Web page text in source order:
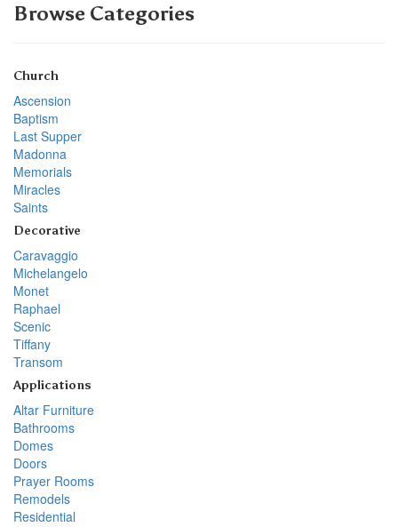
Browse Categories
Church
Ascension
Baptism
Last Supper
Madonna
Memorials
Miracles
Saints
Decorative
Caravaggio
Michelangelo
Monet
Raphael
Scenic
Tiffany
Transom
Applications
Altar Furniture
Bathrooms
Domes
Doors
Prayer Rooms
Remodels
Residential